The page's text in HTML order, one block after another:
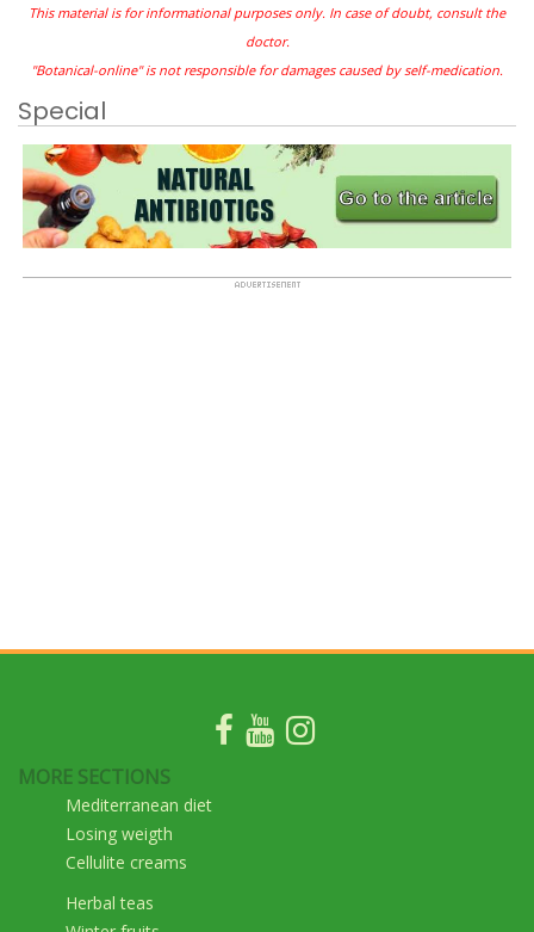
This material is for informational purposes only. In case of doubt, consult the
doctor.
"Botanical-online" is not responsible for damages caused by self-medication.
Special
MORE SECTIONS
Mediterranean diet
Losing weigth
Cellulite creams
Herbal teas